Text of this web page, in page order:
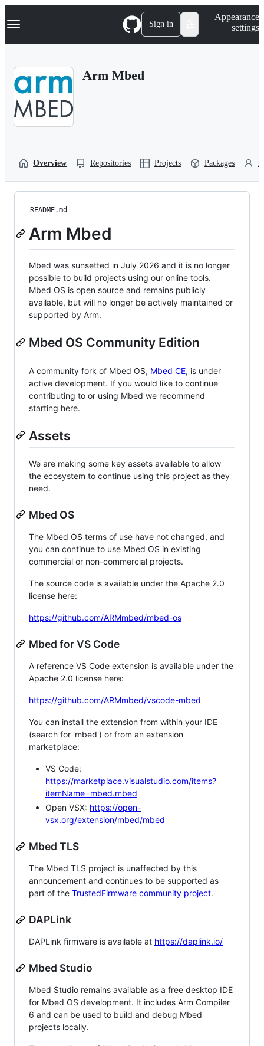
k
p
Navigation Menu Sign in
Appearance
settings
Arm Mbed
Overview Repositories Projects Packages
README.md
Arm Mbed
Mbed was sunsetted in July 2026 and it is no longer
possible to build projects using our online tools.
Mbed OS is open source and remains publicly
available, but will no longer be actively maintained or
supported by Arm.
Mbed OS Community Edition
A community fork of Mbed OS, Mbed CE, is under
active development. If you would like to continue
contributing to or using Mbed we recommend
starting here.
Assets
We are making some key assets available to allow
the ecosystem to continue using this project as they
need.
Mbed OS
The Mbed OS terms of use have not changed, and
you can continue to use Mbed OS in existing
commercial or non-commercial projects.
The source code is available under the Apache 2.0
license here:
https://github.com/ARMmbed/mbed-os
Mbed for VS Code
A reference VS Code extension is available under the
Apache 2.0 license here:
https://github.com/ARMmbed/vscode-mbed
You can install the extension from within your IDE
(search for 'mbed') or from an extension
marketplace:
VS Code:
https://marketplace.visualstudio.com/items?
itemName=mbed.mbed
Open VSX: https://open-
vsx.org/extension/mbed/mbed
Mbed TLS
The Mbed TLS project is unaffected by this
announcement and continues to be supported as
part of the TrustedFirmware community project.
DAPLink
DAPLink firmware is available at https://daplink.io/
Mbed Studio
Mbed Studio remains available as a free desktop IDE
for Mbed OS development. It includes Arm Compiler
6 and can be used to build and debug Mbed
projects locally.